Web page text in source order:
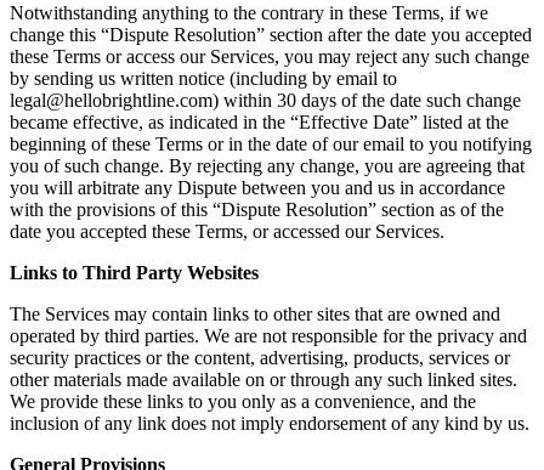
Notwithstanding anything to the contrary in these Terms, if we
change this “Dispute Resolution” section after the date you accepted
these Terms or access our Services, you may reject any such change
by sending us written notice (including by email to
legal@hellobrightline.com) within 30 days of the date such change
became effective, as indicated in the “Effective Date” listed at the
beginning of these Terms or in the date of our email to you notifying
you of such change. By rejecting any change, you are agreeing that
you will arbitrate any Dispute between you and us in accordance
with the provisions of this “Dispute Resolution” section as of the
date you accepted these Terms, or accessed our Services.
Links to Third Party Websites
The Services may contain links to other sites that are owned and
operated by third parties. We are not responsible for the privacy and
security practices or the content, advertising, products, services or
other materials made available on or through any such linked sites.
We provide these links to you only as a convenience, and the
inclusion of any link does not imply endorsement of any kind by us.
General Provisions